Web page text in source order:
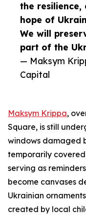
the
hope of
We will
part of the
— Maksym
Capital
Maksym Krippa,
Square, is still
windows damaged
temporarily
serving as
become canvases
Ukrainian
created by local